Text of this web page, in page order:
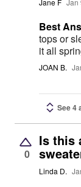
Jane F Jan
Best
tops or sleeveless
it all
JOAN B.
See 4
0
Is this
Linda D.